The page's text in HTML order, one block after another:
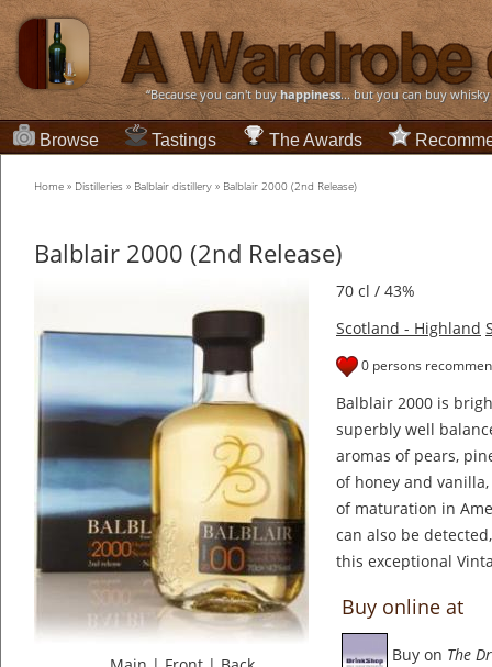
“Because you can't buyhappiness... but you can buy
Browse Tastings The Awards
Home » Distilleries » Balblair distillery » Balblair 2000 (2nd Release)
Balblair 2000 (2nd Release)
70 cl / 43%
Scotland - Highland
0 persons
Balblair 2000 is
superbly well
aromas of pears,
of honey and
of maturation in
can also be
this exceptional
Buy online at
Buy on The